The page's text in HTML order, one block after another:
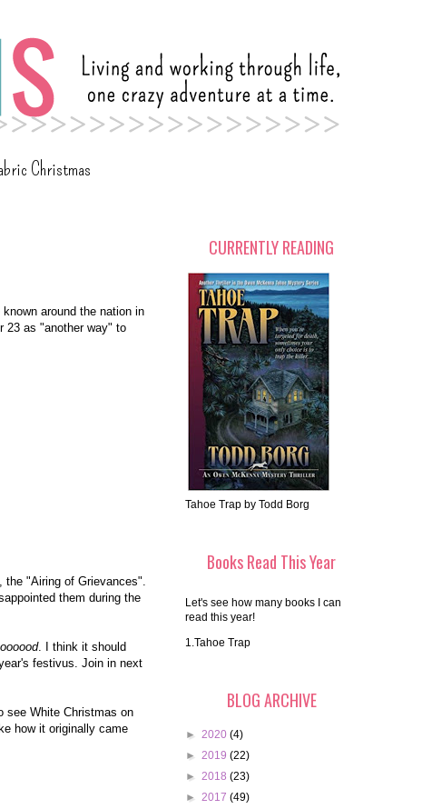
Christmas
around the nation in
23 as "another way" to
the "Airing of Grievances".
them during the
. I think it should
festivus. Join in next
see White Christmas on
how it originally came
CURRENTLY READING
Tahoe Trap by Todd Borg
Books Read This Year
Let's see how many books I can
read this year!
1.Tahoe Trap
BLOG ARCHIVE
► 2020 (4)
► 2019 (22)
► 2018 (23)
► 2017 (49)